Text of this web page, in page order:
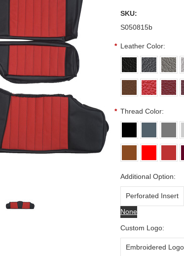
SKU:
S050815b
* Leather Color:
* Thread Color:
Additional Option:
Perforated Insert
None
Custom Logo:
Embroidered Logo